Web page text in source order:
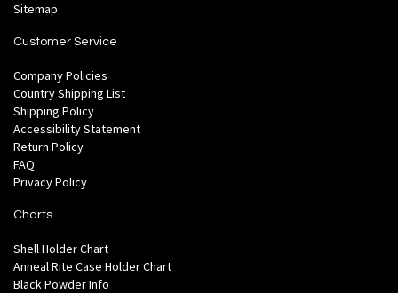
Sitemap
Customer Service
Company Policies
Country Shipping List
Shipping Policy
Accessibility Statement
Return Policy
FAQ
Privacy Policy
Charts
Shell Holder Chart
Anneal Rite Case Holder Chart
Black Powder Info